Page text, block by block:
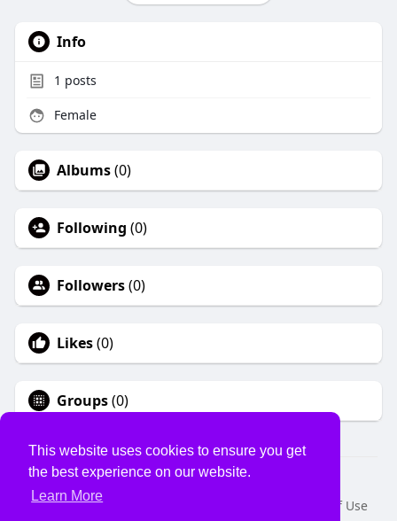
This website uses cookies to ensure you get
the best experience on our website.
Learn More
Info
1 posts
Female
Albums(0)
Following (0)
Followers(0)
Likes(0)
Groups(0)
© 2026 USVS
Home
About
Terms of Use